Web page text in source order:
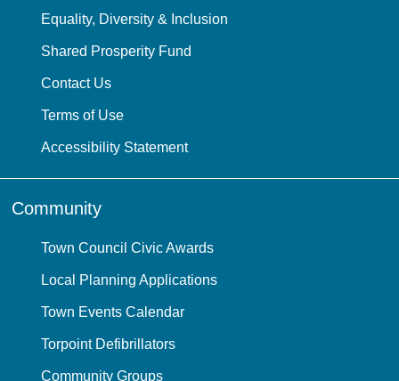
Equality, Diversity & Inclusion
Shared Prosperity Fund
Contact Us
Terms of Use
Accessibility Statement
Community
Town Council Civic Awards
Local Planning Applications
Town Events Calendar
Torpoint Defibrillators
Community Groups